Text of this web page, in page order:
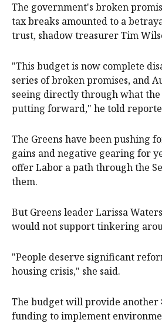
The government's broken
tax breaks amounted to a
trust, shadow treasurer Tim
"This budget is now complete
series of broken promises, and
seeing directly through what
putting forward," he told
The Greens have been pushing
gains and negative gearing for
offer Labor a path through the
them.
But Greens leader Larissa
would not support tinkering
"People deserve significant
housing crisis," she said.
The budget will provide another
funding to implement